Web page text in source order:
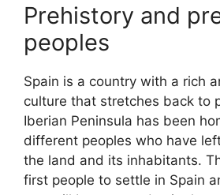
Prehistory and
peoples
Spain is a country with a rich
culture that stretches back to
Iberian Peninsula has been
different peoples who have
the land and its inhabitants.
first people to settle in Spain